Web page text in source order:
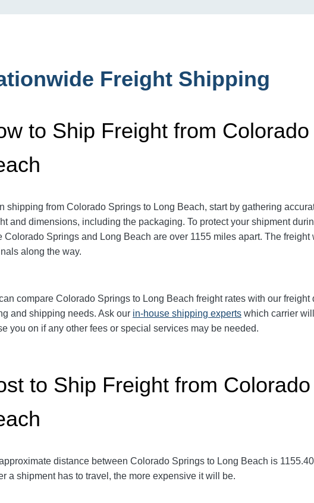
Freight Shipping
to Ship Freight from
shipping from Colorado Springs to Long Beach, start by gathering
and dimensions, including the packaging. To protect your shipment
Colorado Springs and Long Beach are over 1155 miles apart. The
along the way.
compare Colorado Springs to Long Beach freight rates with our
and shipping needs. Ask our in-house shipping experts which carrier
you on if any other fees or special services may be needed.
to Ship Freight from
distance between Colorado Springs to Long Beach is 1155.40
a shipment has to travel, the more expensive it will be.